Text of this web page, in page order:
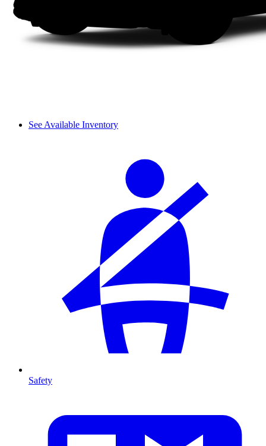
See Available Inventory
Safety